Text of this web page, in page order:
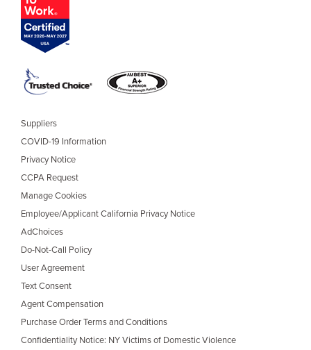
Suppliers
COVID-19 Information
Privacy Notice
CCPA Request
Manage Cookies
Employee/Applicant California Privacy Notice
AdChoices
Do-Not-Call Policy
User Agreement
Text Consent
Agent Compensation
Purchase Order Terms and Conditions
Confidentiality Notice: NY Victims of Domestic Violence